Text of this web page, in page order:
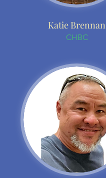
Katie Brennan
CHBC